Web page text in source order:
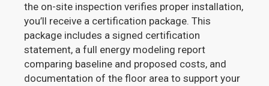
the on-site inspection verifies proper installation,
you’ll receive a certification package. This
package includes a signed certification
statement, a full energy modeling report
comparing baseline and proposed costs, and
documentation of the floor area to support your